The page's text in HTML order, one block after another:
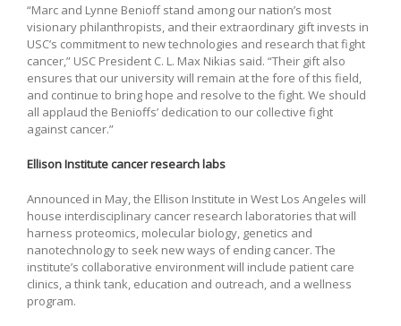
“Marc and Lynne Benioff stand among our nation’s most
visionary philanthropists, and their extraordinary gift invests in
USC’s commitment to new technologies and research that fight
cancer,” USC President C. L. Max Nikias said. “Their gift also
ensures that our university will remain at the fore of this field,
and continue to bring hope and resolve to the fight. We should
all applaud the Benioffs’ dedication to our collective fight
against cancer.”
Ellison Institute cancer research labs
Announced in May, the Ellison Institute in West Los Angeles will
house interdisciplinary cancer research laboratories that will
harness proteomics, molecular biology, genetics and
nanotechnology to seek new ways of ending cancer. The
institute’s collaborative environment will include patient care
clinics, a think tank, education and outreach, and a wellness
program.